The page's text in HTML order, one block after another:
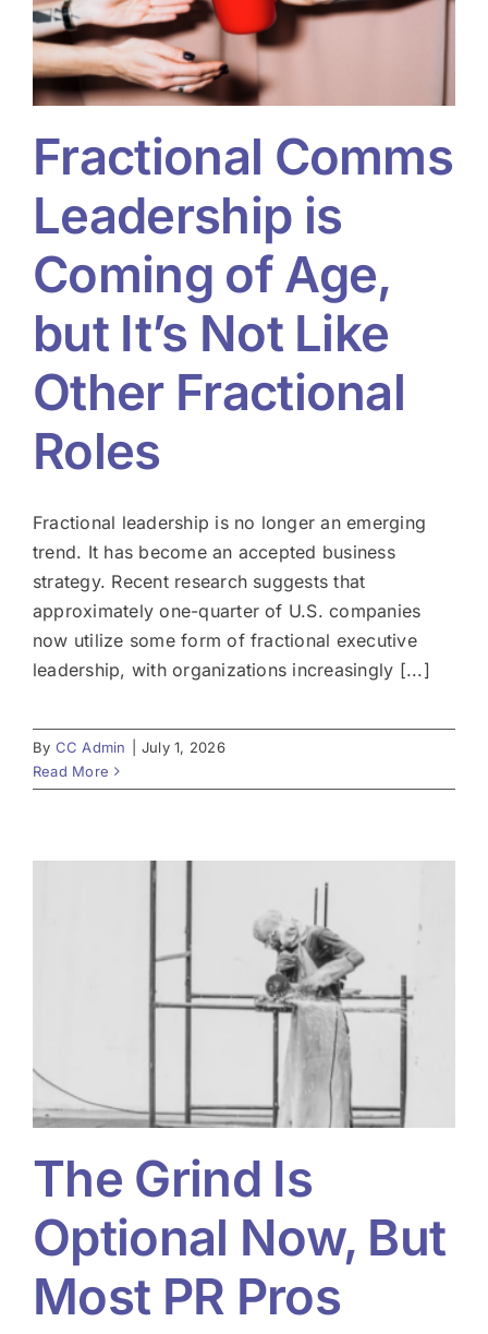
Fractional Comms
Leadership is
Coming of Age,
but It’s Not Like
Other Fractional
Roles
Fractional leadership is no longer an emerging
trend. It has become an accepted business
strategy. Recent research suggests that
approximately one-quarter of U.S. companies
now utilize some form of fractional executive
leadership, with organizations increasingly [...]
By CC Admin
July 1, 2026
Read More
The Grind Is
Optional Now, But
Most PR Pros